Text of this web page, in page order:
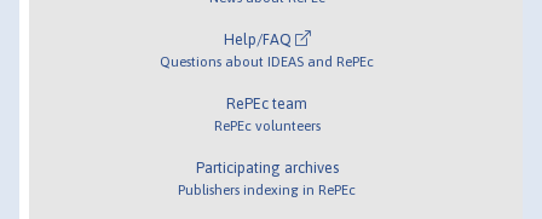
Help/FAQ
Questions about IDEAS and RePEc
RePEc team
RePEc volunteers
Participating archives
Publishers indexing in RePEc